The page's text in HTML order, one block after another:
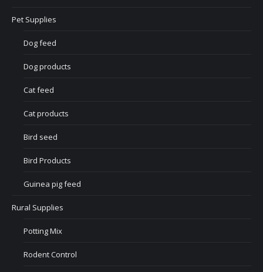
Pet Supplies
Dog feed
Dog products
Cat feed
Cat products
Bird seed
Bird Products
Guinea pig feed
Rural Supplies
Potting Mix
Rodent Control